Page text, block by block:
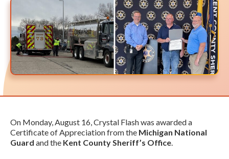
On Monday, August 16, Crystal Flash was awarded a
Certificate of Appreciation from the Michigan National
Guard and the Kent County Sheriff’s Office.